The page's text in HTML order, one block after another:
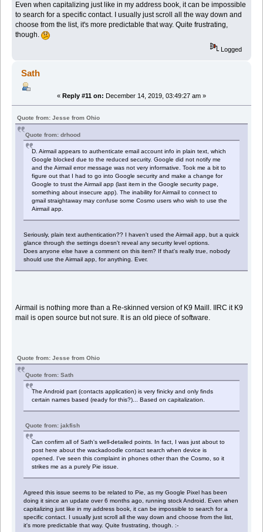
Even when capitalizing just like in my address book, it can be impossible
to search for a specific contact. I usually just scroll all the way down and
choose from the list, it's more predictable that way. Quite frustrating,
though.
Logged
Sath
« Reply #11 on: December 14, 2019, 03:49:27 am »
Quote from: Jesse from Ohio
Quote from: drhood
D. Airmail appears to authenticate email account info in plain text, which
Google blocked due to the reduced security. Google did not notify me
and the Airmail error message was not very informative. Took me a bit to
figure out that I had to go into Google security and make a change for
Google to trust the Airmail app (last item in the Google security page,
something about insecure app). The inability for Airmail to connect to
gmail straightaway may confuse some Cosmo users who wish to use the
Airmail app.
Seriously, plain text authentication?? I haven't used the Airmail app, but a quick
glance through the settings doesn't reveal any security level options.
Does anyone else have a comment on this item? If that's really true, nobody
should use the Airmail app, for anything. Ever.
Airmail is nothing more than a Re-skinned version of K9 Maill. IIRC it K9
mail is open source but not sure. It is an old piece of software.
Quote from: Jesse from Ohio
Quote from: Sath
The Android part (contacts application) is very finicky and only finds
certain names based (ready for this?)... Based on capitalization.
Quote from: jakfish
Can confirm all of Sath's well-detailed points. In fact, I was just about to
post here about the wackadoodle contact search when device is
opened. I've seen this complaint in phones other than the Cosmo, so it
strikes me as a purely Pie issue.
Agreed this issue seems to be related to Pie, as my Google Pixel has been
doing it since an update over 6 months ago, running stock Android. Even when
capitalizing just like in my address book, it can be impossible to search for a
specific contact. I usually just scroll all the way down and choose from the list,
it's more predictable that way. Quite frustrating, though. :-